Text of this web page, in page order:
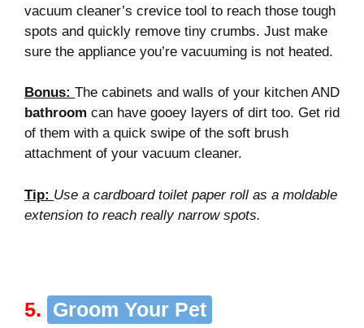
vacuum cleaner’s crevice tool to reach those tough
spots and quickly remove tiny crumbs. Just make
sure the appliance you’re vacuuming is not heated.
Bonus: The cabinets and walls of your kitchen AND
bathroom can have gooey layers of dirt too. Get rid
of them with a quick swipe of the soft brush
attachment of your vacuum cleaner.
Tip: Use a cardboard toilet paper roll as a moldable
extension to reach really narrow spots.
5. Groom Your Pet